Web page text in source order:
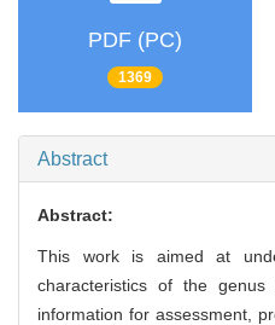
PDF (PC)
1369
Abstract
Abstract:
This work is aimed at
characteristics of the genus
information for assessment,